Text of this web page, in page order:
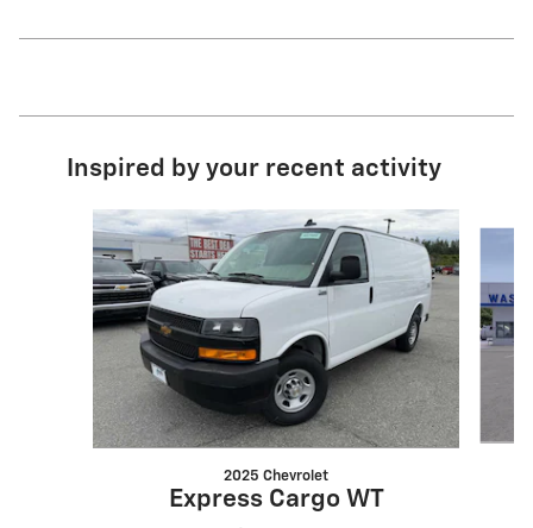
Inspired by your recent activity
2025 Chevrolet
Express Cargo WT